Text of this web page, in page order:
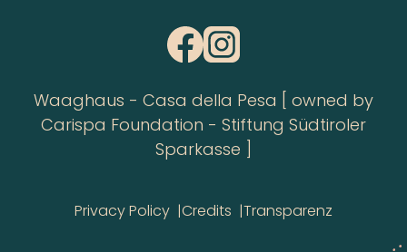
Waaghaus - Casa della Pesa [ owned by
Carispa Foundation - Stiftung Südtiroler
Sparkasse ]
Privacy Policy Credits Transparenz